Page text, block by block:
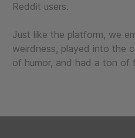
Reddit users.
Just like the platform, we
weirdness, played into the
of humor, and had a ton of